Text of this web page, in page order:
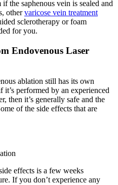
the saphenous vein is sealed and
othervaricose vein treatment
sclerotherapy or foam
for you.
Endovenous Laser
ablation still has its own
performed by an experienced
then it’s generally safe and the
of the side effects that are
effects is a few weeks
If you don’t experience any